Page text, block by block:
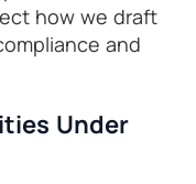
how we draft
and
Under